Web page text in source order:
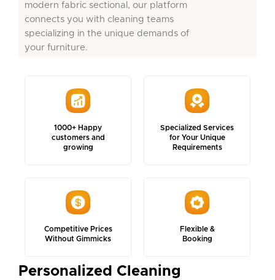
modern fabric sectional, our platform
connects you with cleaning teams
specializing in the unique demands of
your furniture.
1000+ Happy
customers and
growing
Specialized Services
for Your Unique
Requirements
Competitive Prices
Without Gimmicks
Flexible &
Booking
Personalized Cleaning